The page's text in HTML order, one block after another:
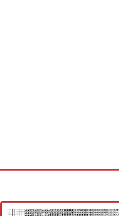
Cross stitch alphabet